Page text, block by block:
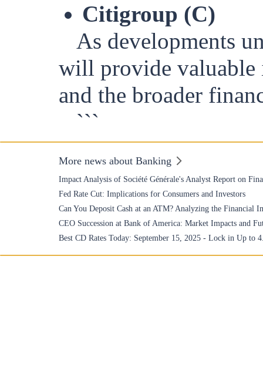
Citigroup (C)
As developments
will provide valuable
and the broader
```
More news about Banking
Impact Analysis of Société Générale's Analyst Report on
Fed Rate Cut: Implications for Consumers and Investors
Can You Deposit Cash at an ATM? Analyzing the Financial
CEO Succession at Bank of America: Market Impacts and
Best CD Rates Today: September 15, 2025 - Lock in Up to